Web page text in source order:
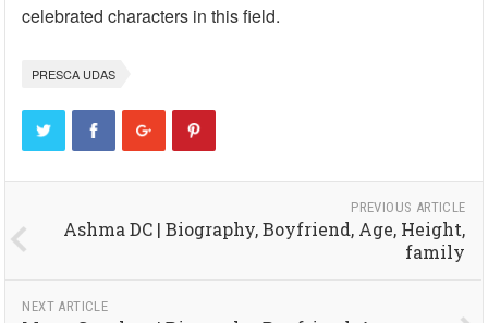
celebrated characters in this field.
PRESCA UDAS
PREVIOUS ARTICLE
Ashma DC | Biography, Boyfriend, Age, Height,
family
NEXT ARTICLE